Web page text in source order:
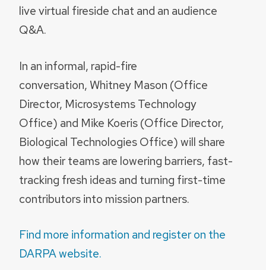
live virtual fireside chat and an audience
Q&A.
In an informal, rapid-fire
conversation, Whitney Mason (Office
Director, Microsystems Technology
Office) and Mike Koeris (Office Director,
Biological Technologies Office) will share
how their teams are lowering barriers, fast-
tracking fresh ideas and turning first-time
contributors into mission partners.
Find more information and register on the
DARPA website.